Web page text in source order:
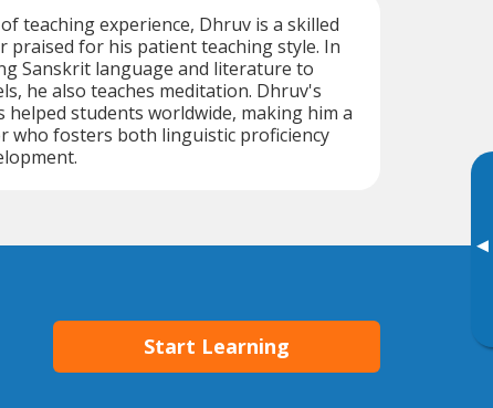
▸
teaching experience, Dhruv is a skilled
praised for his patient teaching style. In
Sanskrit language and literature to
he also teaches meditation. Dhruv's
helped students worldwide, making him a
who fosters both linguistic proficiency
Start Learning